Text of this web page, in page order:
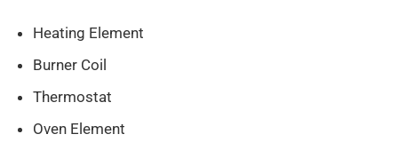
Heating Element
Burner Coil
Thermostat
Oven Element